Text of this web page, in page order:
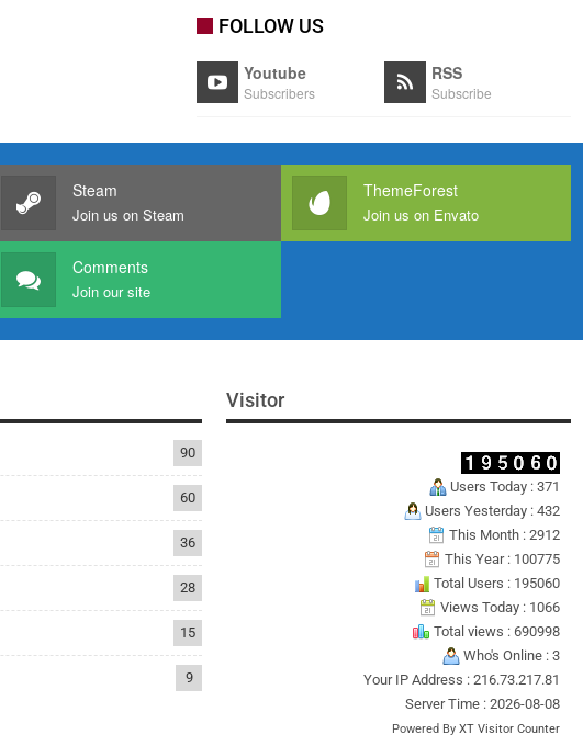
FOLLOW US
Youtube
Subscribers
RSS
Subscribe
Steam
Join us on Steam
ThemeForest
Join us on Envato
Comments
Join our site
90
60
36
28
15
9
Visitor
Users Today : 371
Users Yesterday : 432
This Month : 2912
This Year : 100775
Total Users : 195060
Views Today : 1066
Total views : 690998
Who's Online : 3
Your IP Address : 216.73.217.81
Server Time : 2026-08-08
Powered By XT Visitor Counter